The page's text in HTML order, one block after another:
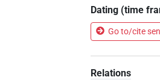
Dating (time
Go to/cite
Relations